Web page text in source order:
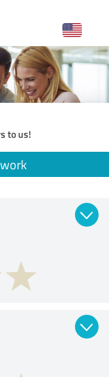
to us!